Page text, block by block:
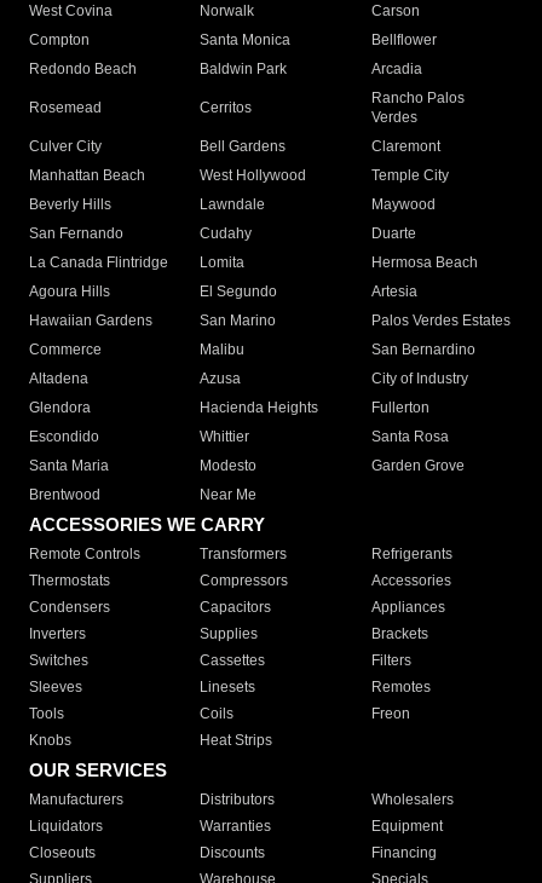
West Covina
Norwalk
Carson
Compton
Santa Monica
Bellflower
Redondo Beach
Baldwin Park Arcadia
Rosemead Cerritos
Rancho Palos
Verdes
Culver City
Bell Gardens
Claremont
Manhattan Beach
West Hollywood
Temple City
Beverly Hills
Lawndale
Maywood
San Fernando
Cudahy
Duarte
La Canada Flintridge
Lomita
Hermosa Beach
Agoura Hills
El Segundo
Artesia
Hawaiian Gardens
San Marino
Palos Verdes Estates
Commerce
Malibu
San Bernardino
Altadena
Azusa
City of Industry
Glendora
Hacienda Heights
Fullerton
Escondido
Whittier
Santa Rosa
Santa Maria
Modesto
Garden Grove
Brentwood
Near Me
ACCESSORIES WE CARRY
Remote Controls Transformers
Refrigerants
Thermostats
Compressors
Accessories
Condensers
Capacitors
Appliances
Inverters
Supplies
Brackets
Switches
Cassettes
Filters
Sleeves
Linesets
Remotes
Tools
Coils
Freon
Knobs
Heat Strips
OUR SERVICES
Manufacturers Distributors
Wholesalers
Liquidators
Warranties
Equipment
Closeouts
Discounts
Financing